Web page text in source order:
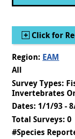
Show
Click for
Region: EAM
All
Survey Types:
Invertebrates
Dates: 1/1/93 -
Total Surveys: 0
#Species